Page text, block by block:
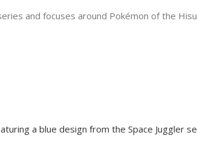
and focuses around Pokémon of the